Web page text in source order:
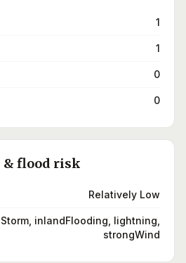
1
1
0
0
& flood risk
Relatively Low
inlandFlooding, lightning,
strongWind